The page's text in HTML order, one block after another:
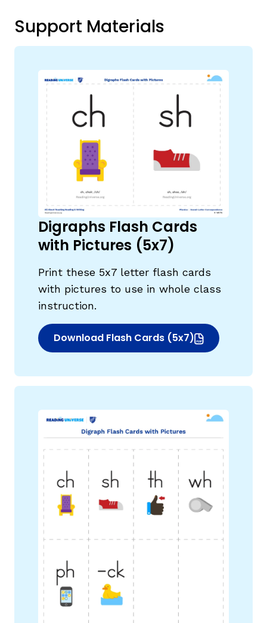
Support Materials
Digraphs Flash Cards
with Pictures (5x7)
Print these 5x7 letter flash cards
with pictures to use in whole class
instruction.
Download Flash Cards (5x7)
(opens in new window)